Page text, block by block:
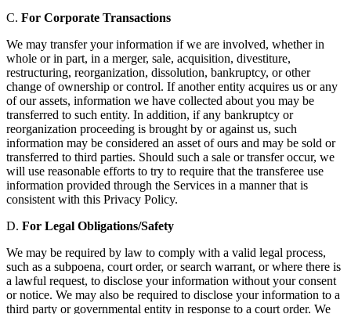
C. For Corporate Transactions
We may transfer your information if we are involved, whether in
whole or in part, in a merger, sale, acquisition, divestiture,
restructuring, reorganization, dissolution, bankruptcy, or other
change of ownership or control. If another entity acquires us or any
of our assets, information we have collected about you may be
transferred to such entity. In addition, if any bankruptcy or
reorganization proceeding is brought by or against us, such
information may be considered an asset of ours and may be sold or
transferred to third parties. Should such a sale or transfer occur, we
will use reasonable efforts to try to require that the transferee use
information provided through the Services in a manner that is
consistent with this Privacy Policy.
D. For Legal Obligations/Safety
We may be required by law to comply with a valid legal process,
such as a subpoena, court order, or search warrant, or where there is
a lawful request, to disclose your information without your consent
or notice. We may also be required to disclose your information to a
third party or governmental entity in response to a court order. We